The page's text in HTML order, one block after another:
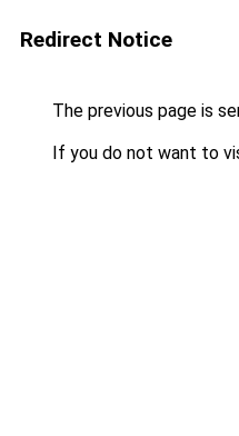
Redirect Notice
The previous page is
If you do not want to